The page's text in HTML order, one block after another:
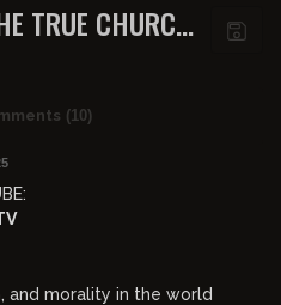
TRUE CHURCH
| GUESTS:
(10)
and morality in the world